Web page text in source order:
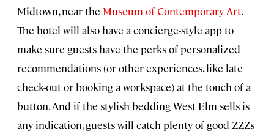
Midtown, near the Museum of Contemporary Art.
The hotel will also have a concierge-style app to
make sure guests have the perks of personalized
recommendations (or other experiences, like late
check-out or booking a workspace) at the touch of a
button. And if the stylish bedding West Elm sells is
any indication, guests will catch plenty of good ZZZs